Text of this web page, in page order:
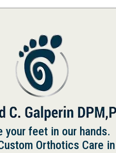
your feet in our hands.
Orthotics Care